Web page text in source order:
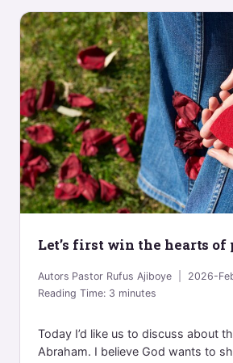
Let’s first win the hearts of
Autors Pastor Rufus Ajiboye
2026-
Reading Time:3 minutes
Today I’d like us to discuss about
Abraham. I believe God wants to